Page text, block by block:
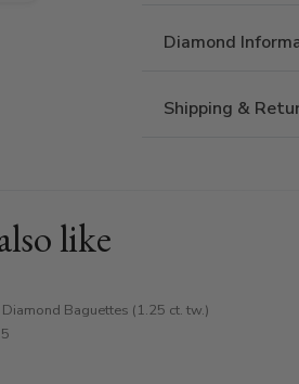
Diamond
Shipping &
like
Baguettes (1.25 ct. tw.)